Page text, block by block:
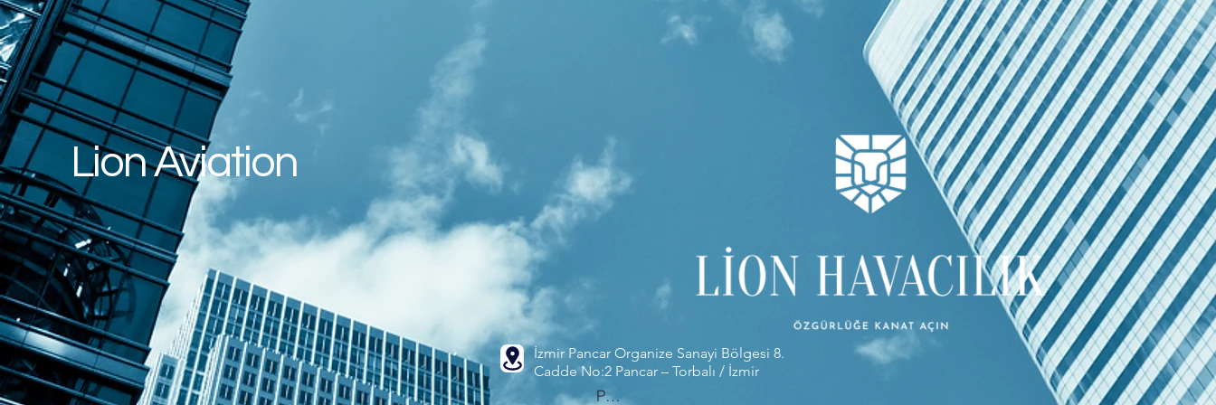
Lion Aviation
İzmir Pancar Organize Sanayi Bölgesi 8.
Cadde No:2 Pancar – Torbalı / İzmir
Phone